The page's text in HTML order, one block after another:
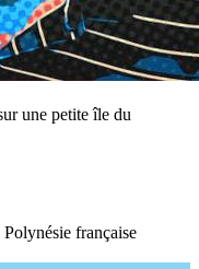
une petite île du
française